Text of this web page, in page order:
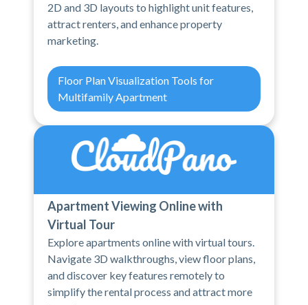
2D and 3D layouts to highlight unit features,
attract renters, and enhance property
marketing.
Floor Plan Visualization Tools for
Multifamily Apartment
Apartment Viewing Online with
Virtual Tour
Explore apartments online with virtual tours.
Navigate 3D walkthroughs, view floor plans,
and discover key features remotely to
simplify the rental process and attract more